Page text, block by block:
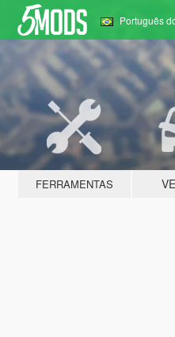
Português
FERRAMENTAS